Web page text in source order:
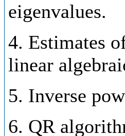
eigenvalues.
4. Estimates
linear
5. Inverse
6. QR